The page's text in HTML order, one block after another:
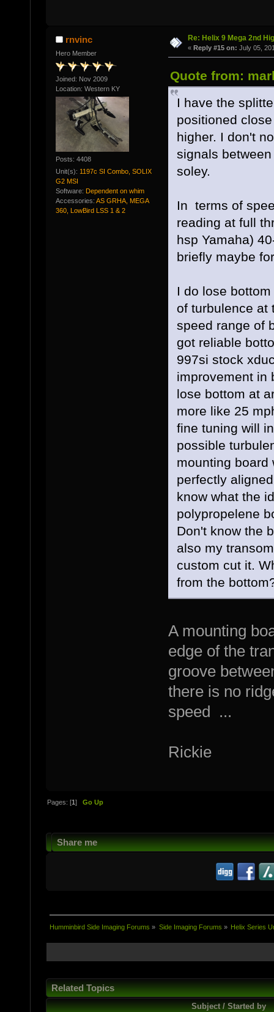
rnvinc
Hero Member
Joined: Nov 2009
Location: Western KY
Posts: 4408
Unit(s): 1197c SI Combo, SOLIX
G2 MSI
Software: Dependent on whim
Accessories: AS GRHA, MEGA
360, LowBird LSS 1 & 2
Re: Helix 9 Mega 2nd
« Reply #15 on: July 05,
Quote from:
I have the
positioned
higher. I don't
signals
soley.
In terms of
reading at full
hsp Yamaha)
briefly maybe
I do lose
of turbulence at
speed range of
got reliable
997si stock
improvement in
lose bottom at
more like 25
fine tuning will
possible
mounting board
perfectly
know what the
polypropelene
Don't know the
also my
custom cut it.
from the
A mounting
edge of the
groove
there is no
speed ...
Rickie
Pages: [1]Go Up
Share me
Humminbird Side Imaging Forums » Side Imaging Forums » Helix Series
Related Topics
Subject / Started by